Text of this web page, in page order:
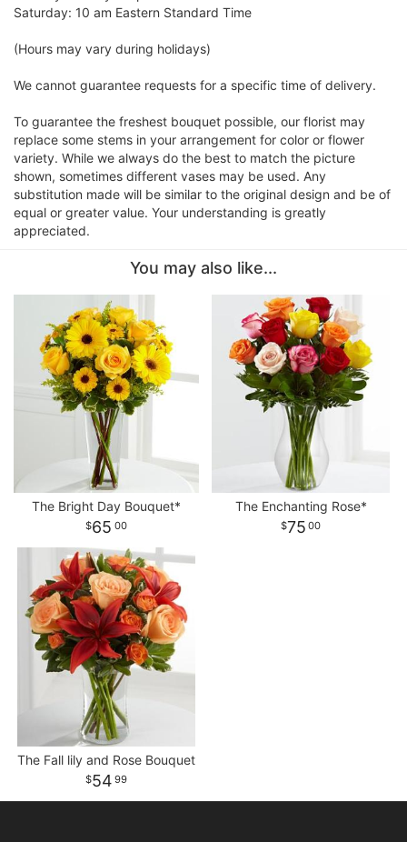
Saturday: 10 am Eastern Standard Time
(Hours may vary during holidays)
We cannot guarantee requests for a specific time of delivery.
To guarantee the freshest bouquet possible, our florist may
replace some stems in your arrangement for color or flower
variety. While we always do the best to match the picture
shown, sometimes different vases may be used. Any
substitution made will be similar to the original design and be of
equal or greater value. Your understanding is greatly
appreciated.
You may also like...
The Bright Day Bouquet*
65 00
The Enchanting Rose*
75 00
The Fall lily and Rose Bouquet
54 99